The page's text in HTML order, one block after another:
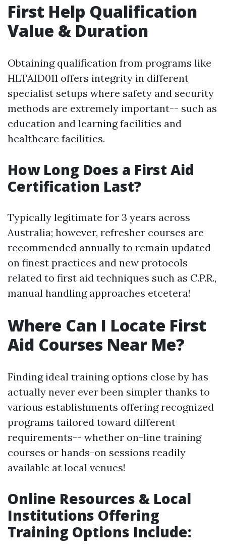
First Help Qualification
Value & Duration
Obtaining qualification from programs like
HLTAID011 offers integrity in different
specialist setups where safety and security
methods are extremely important-- such as
education and learning facilities and
healthcare facilities.
How Long Does a First Aid
Certification Last?
Typically legitimate for 3 years across
Australia; however, refresher courses are
recommended annually to remain updated
on finest practices and new protocols
related to first aid techniques such as C.P.R.,
manual handling approaches etcetera!
Where Can I Locate First
Aid Courses Near Me?
Finding ideal training options close by has
actually never ever been simpler thanks to
various establishments offering recognized
programs tailored toward different
requirements-- whether on-line training
courses or hands-on sessions readily
available at local venues!
Online Resources & Local
Institutions Offering
Training Options Include: